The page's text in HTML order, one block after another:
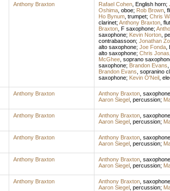
Anthony Braxton Rafael Cohen, English horn;
Oshima, oboe; Rob Brown,
Ho Bynum, trumpet; Chris
clarinet; Anthony Braxton,
Braxton, F saxophone;
saxophone; Kevin Norton,
contrabassoon; Jonathan
alto saxophone; Joe Fonda,
alto saxophone; Chris Jonas
McGhee, soprano
saxophone; Brandon Evans
Brandon Evans sopranino
saxophone; Kevin O'Neil,
Anthony Braxton Anthony Braxton, saxophone
Aaron Siegel, percussion;
Anthony Braxton Anthony Braxton, saxophone
Aaron Siegel, percussion;
Anthony Braxton Anthony Braxton,
Aaron Siegel, percussion;
Anthony Braxton Anthony Braxton,
Aaron Siegel, percussion;
Anthony Braxton Anthony Braxton,
Aaron Siegel, percussion;